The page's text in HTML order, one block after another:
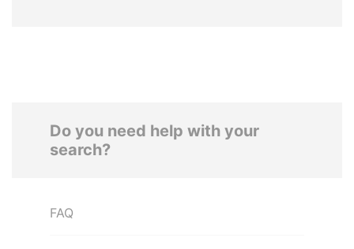
Do you need help with your
search?
FAQ